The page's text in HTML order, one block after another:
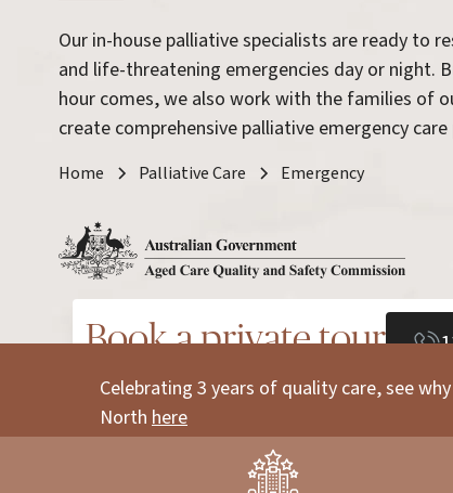
Our in-house palliative specialists are ready to
and life-threatening emergencies day or night.
hour comes, we also work with the families of
create comprehensive palliative emergency care
Home Palliative Care Emergency
Book a private tour
Celebrating 3 years of quality care, see
North here